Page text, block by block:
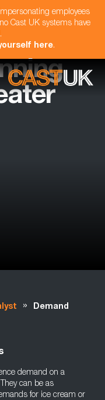
employees
Cast UK systems have
here.
»
Demand
demand on a
can be as
for ice cream or